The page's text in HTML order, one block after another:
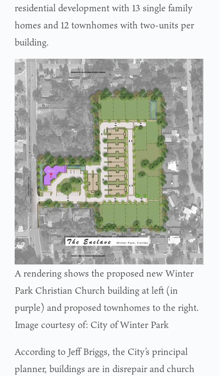
residential development with 13 single family
homes and 12 townhomes with two-units per
building.
A rendering shows the proposed new Winter
Park Christian Church building at left (in
purple) and proposed townhomes to the right.
Image courtesy of: City of Winter Park
According to Jeff Briggs, the City’s principal
planner, buildings are in disrepair and church